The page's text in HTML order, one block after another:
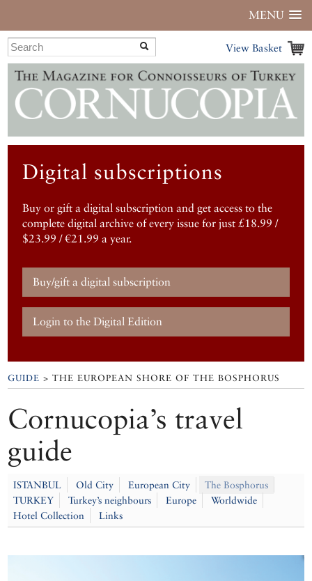
MENU
View Basket
Digital subscriptions
Buy or gift a digital subscription and get access to the
complete digital archive of every issue for just £18.99 /
$23.99 / €21.99 a year.
Buy/gift a digital subscription
Login to the Digital Edition
GUIDE > THE EUROPEAN SHORE OF THE BOSPHORUS
Cornucopia’s travel
guide
ISTANBUL Old City European City
The Bosphorus
TURKEY
Turkey’s neighbours Europe
Worldwide
Hotel Collection
Links